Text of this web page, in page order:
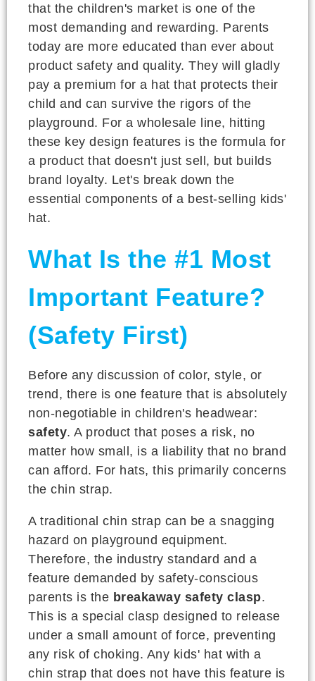
that the children's market is one of the
most demanding and rewarding. Parents
today are more educated than ever about
product safety and quality. They will gladly
pay a premium for a hat that protects their
child and can survive the rigors of the
playground. For a wholesale line, hitting
these key design features is the formula for
a product that doesn't just sell, but builds
brand loyalty. Let's break down the
essential components of a best-selling kids'
hat.
What Is the #1 Most
Important Feature?
(Safety First)
Before any discussion of color, style, or
trend, there is one feature that is absolutely
non-negotiable in children's headwear:
safety. A product that poses a risk, no
matter how small, is a liability that no brand
can afford. For hats, this primarily concerns
the chin strap.
A traditional chin strap can be a snagging
hazard on playground equipment.
Therefore, the industry standard and a
feature demanded by safety-conscious
parents is the breakaway safety clasp.
This is a special clasp designed to release
under a small amount of force, preventing
any risk of choking. Any kids' hat with a
chin strap that does not have this feature is